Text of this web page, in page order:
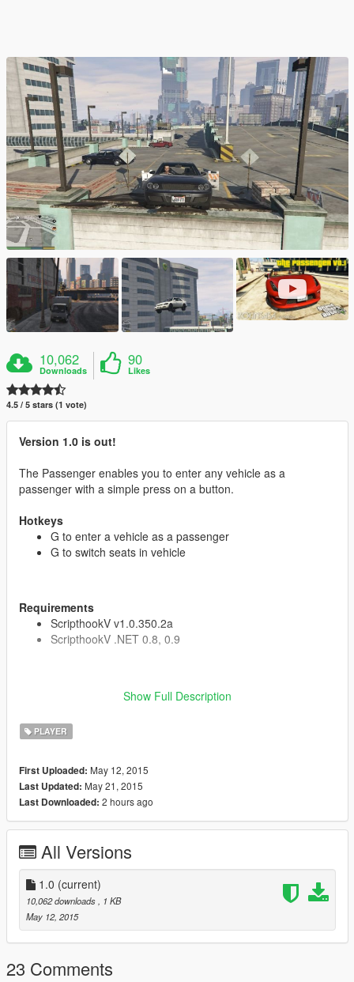
10,062
Downloads
90
Likes
4.5 / 5 stars (1 vote)
Version 1.0 is out!
The Passenger enables you to enter any vehicle as a
passenger with a simple press on a button.
Hotkeys
G to enter a vehicle as a passenger
G to switch seats in vehicle
Requirements
ScripthookV v1.0.350.2a
ScripthookV .NET 0.8, 0.9
Known issues
Doesnt work on every vehicles
Doesnt work on parked vehicles
When pressing WASDG when switching seats, u will redo
the animation wich takes some time. It also is possible
that u become the driver in the passengers seat. This as
far as i could see it is only visual.
Todo
A config file
Fixing issues
Show Full Description
PLAYER
First Uploaded: May 12, 2015
Last Updated: May 21, 2015
Last Downloaded: 2 hours ago
All Versions
1.0 (current)
10,062 downloads
, 1 KB
May 12, 2015
23 Comments